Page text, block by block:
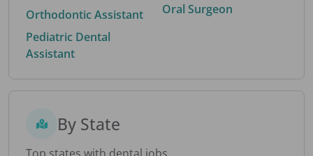
Orthodontic Assistant
Pediatric Dental
Assistant
Oral Surgeon
By State